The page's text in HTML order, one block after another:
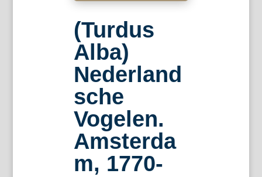
(Turdus
Alba)
Nederland
sche
Vogelen.
Amsterda
m, 1770-